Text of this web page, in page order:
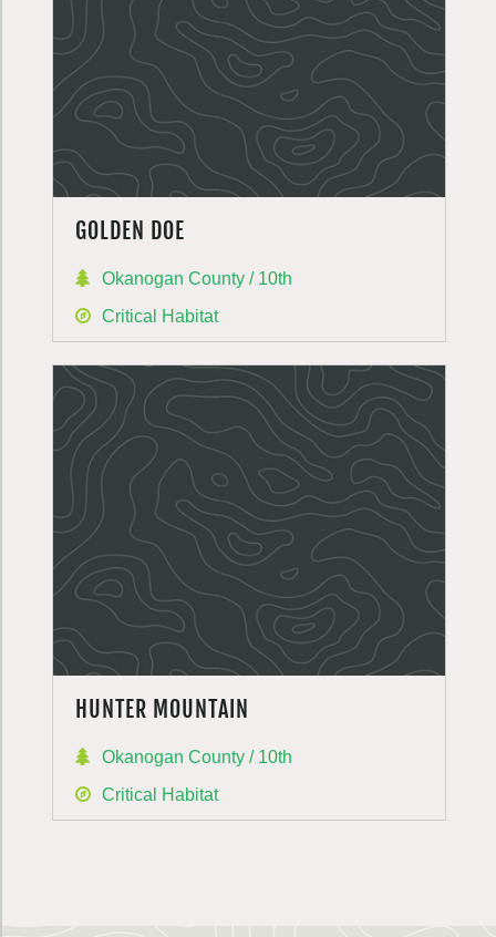
GOLDEN DOE
Okanogan County / 10th
Critical Habitat
HUNTER MOUNTAIN
Okanogan County / 10th
Critical Habitat